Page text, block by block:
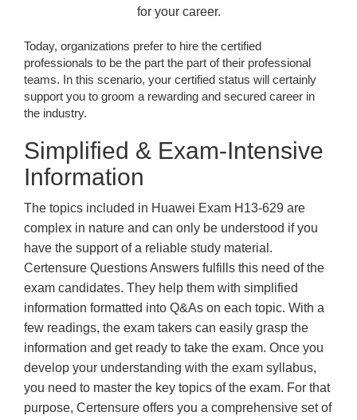
for your career.
Today, organizations prefer to hire the certified
professionals to be the part the part of their professional
teams. In this scenario, your certified status will certainly
support you to groom a rewarding and secured career in
the industry.
Simplified & Exam-Intensive
Information
The topics included in Huawei Exam H13-629 are
complex in nature and can only be understood if you
have the support of a reliable study material.
Certensure Questions Answers fulfills this need of the
exam candidates. They help them with simplified
information formatted into Q&As on each topic. With a
few readings, the exam takers can easily grasp the
information and get ready to take the exam. Once you
develop your understanding with the exam syllabus,
you need to master the key topics of the exam. For that
purpose, Certensure offers you a comprehensive set of